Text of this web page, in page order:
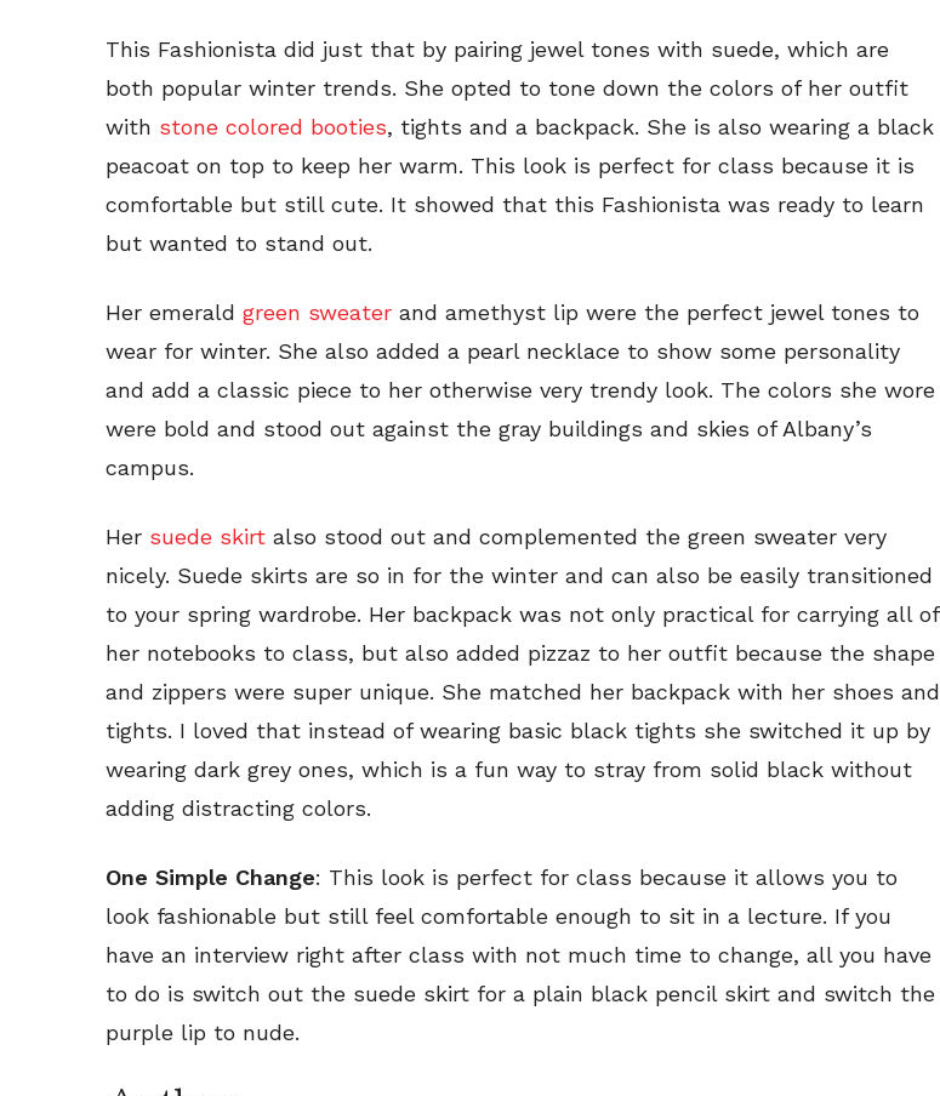
This Fashionista did just that by pairing jewel tones with suede, which are
both popular winter trends. She opted to tone down the colors of her outfit
with stone colored booties, tights and a backpack. She is also wearing a black
peacoat on top to keep her warm. This look is perfect for class because it is
comfortable but still cute. It showed that this Fashionista was ready to learn
but wanted to stand out.
Her emerald green sweater and amethyst lip were the perfect jewel tones to
wear for winter. She also added a pearl necklace to show some personality
and add a classic piece to her otherwise very trendy look. The colors she wore
were bold and stood out against the gray buildings and skies of Albany’s
campus.
Her suede skirt also stood out and complemented the green sweater very
nicely. Suede skirts are so in for the winter and can also be easily transitioned
to your spring wardrobe. Her backpack was not only practical for carrying all of
her notebooks to class, but also added pizzaz to her outfit because the shape
and zippers were super unique. She matched her backpack with her shoes and
tights. I loved that instead of wearing basic black tights she switched it up by
wearing dark grey ones, which is a fun way to stray from solid black without
adding distracting colors.
One Simple Change: This look is perfect for class because it allows you to
look fashionable but still feel comfortable enough to sit in a lecture. If you
have an interview right after class with not much time to change, all you have
to do is switch out the suede skirt for a plain black pencil skirt and switch the
purple lip to nude.